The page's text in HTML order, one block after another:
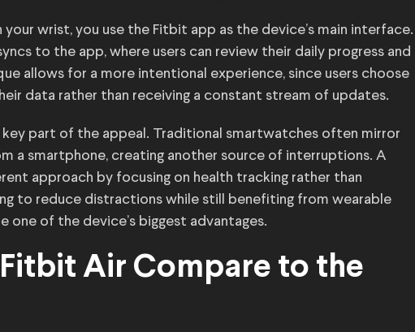
wrist, you use the Fitbit app as the device’s main interface.
to the app, where users can review their daily progress and
allows for a more intentional experience, since users choose
data rather than receiving a constant stream of updates.
part of the appeal. Traditional smartwatches often mirror
a smartphone, creating another source of interruptions. A
approach by focusing on health tracking rather than
to reduce distractions while still benefiting from wearable
of the device’s biggest advantages.
Air Compare to the